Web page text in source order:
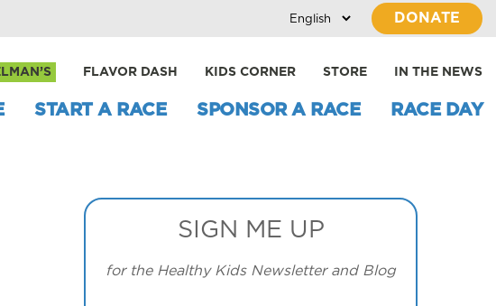
DONATE
FLAVOR DASH KIDS CORNER STORE IN THE NEWS
START A RACE SPONSOR A RACE RACE DAY
SIGN ME UP
for the Healthy Kids Newsletter and Blog